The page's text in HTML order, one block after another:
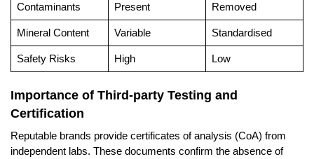
Contaminants Present Removed
Mineral Content Variable Standardised
Safety Risks High Low
Importance of Third-party Testing and
Certification
Reputable brands provide certificates of analysis (CoA) from
independent labs. These documents confirm the absence of